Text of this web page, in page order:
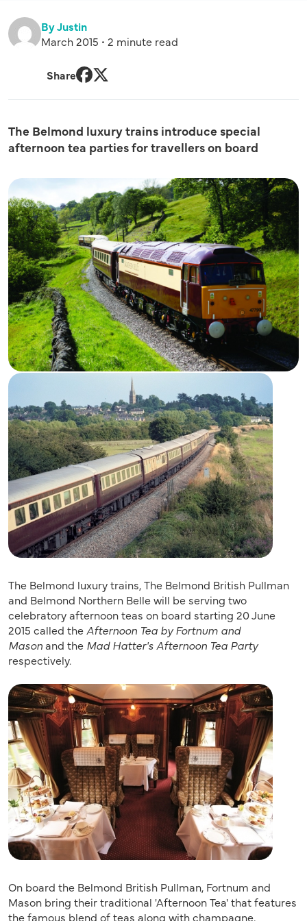
By Justin
March 2015 • 2 minute read
Share
The Belmond luxury trains introduce special
afternoon tea parties for travellers on board
The Belmond luxury trains, The Belmond British Pullman
and Belmond Northern Belle will be serving two
celebratory afternoon teas on board starting 20 June
2015 called the Afternoon Tea by Fortnum and
Masonand the Mad Hatter's Afternoon Tea Party
respectively.
On board the Belmond British Pullman, Fortnum and
Mason bring their traditional 'Afternoon Tea' that features
the famous blend of teas along with champagne,